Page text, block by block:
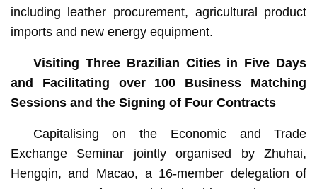
including leather procurement, agricultural product
imports and new energy equipment.
Visiting Three Brazilian Cities in Five Days
and Facilitating over 100 Business Matching
Sessions and the Signing of Four Contracts
Capitalising on the Economic and Trade
Exchange Seminar jointly organised by Zhuhai,
Hengqin, and Macao, a 16-member delegation of